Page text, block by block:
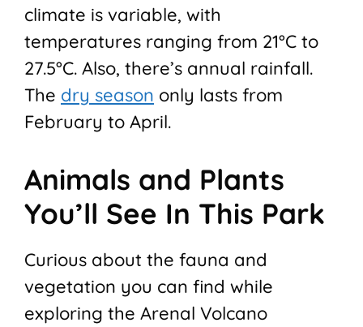
climate is variable, with
temperatures ranging from 21°C to
27.5°C. Also, there’s annual rainfall.
The dry season only lasts from
February to April.
Animals and Plants
You’ll See In This Park
Curious about the fauna and
vegetation you can find while
exploring the Arenal Volcano